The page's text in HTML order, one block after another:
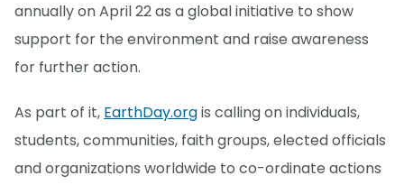
annually on April 22 as a global initiative to show
support for the environment and raise awareness
for further action.
As part of it, EarthDay.orgis calling on individuals,
students, communities, faith groups, elected officials
and organizations worldwide to co-ordinate actions